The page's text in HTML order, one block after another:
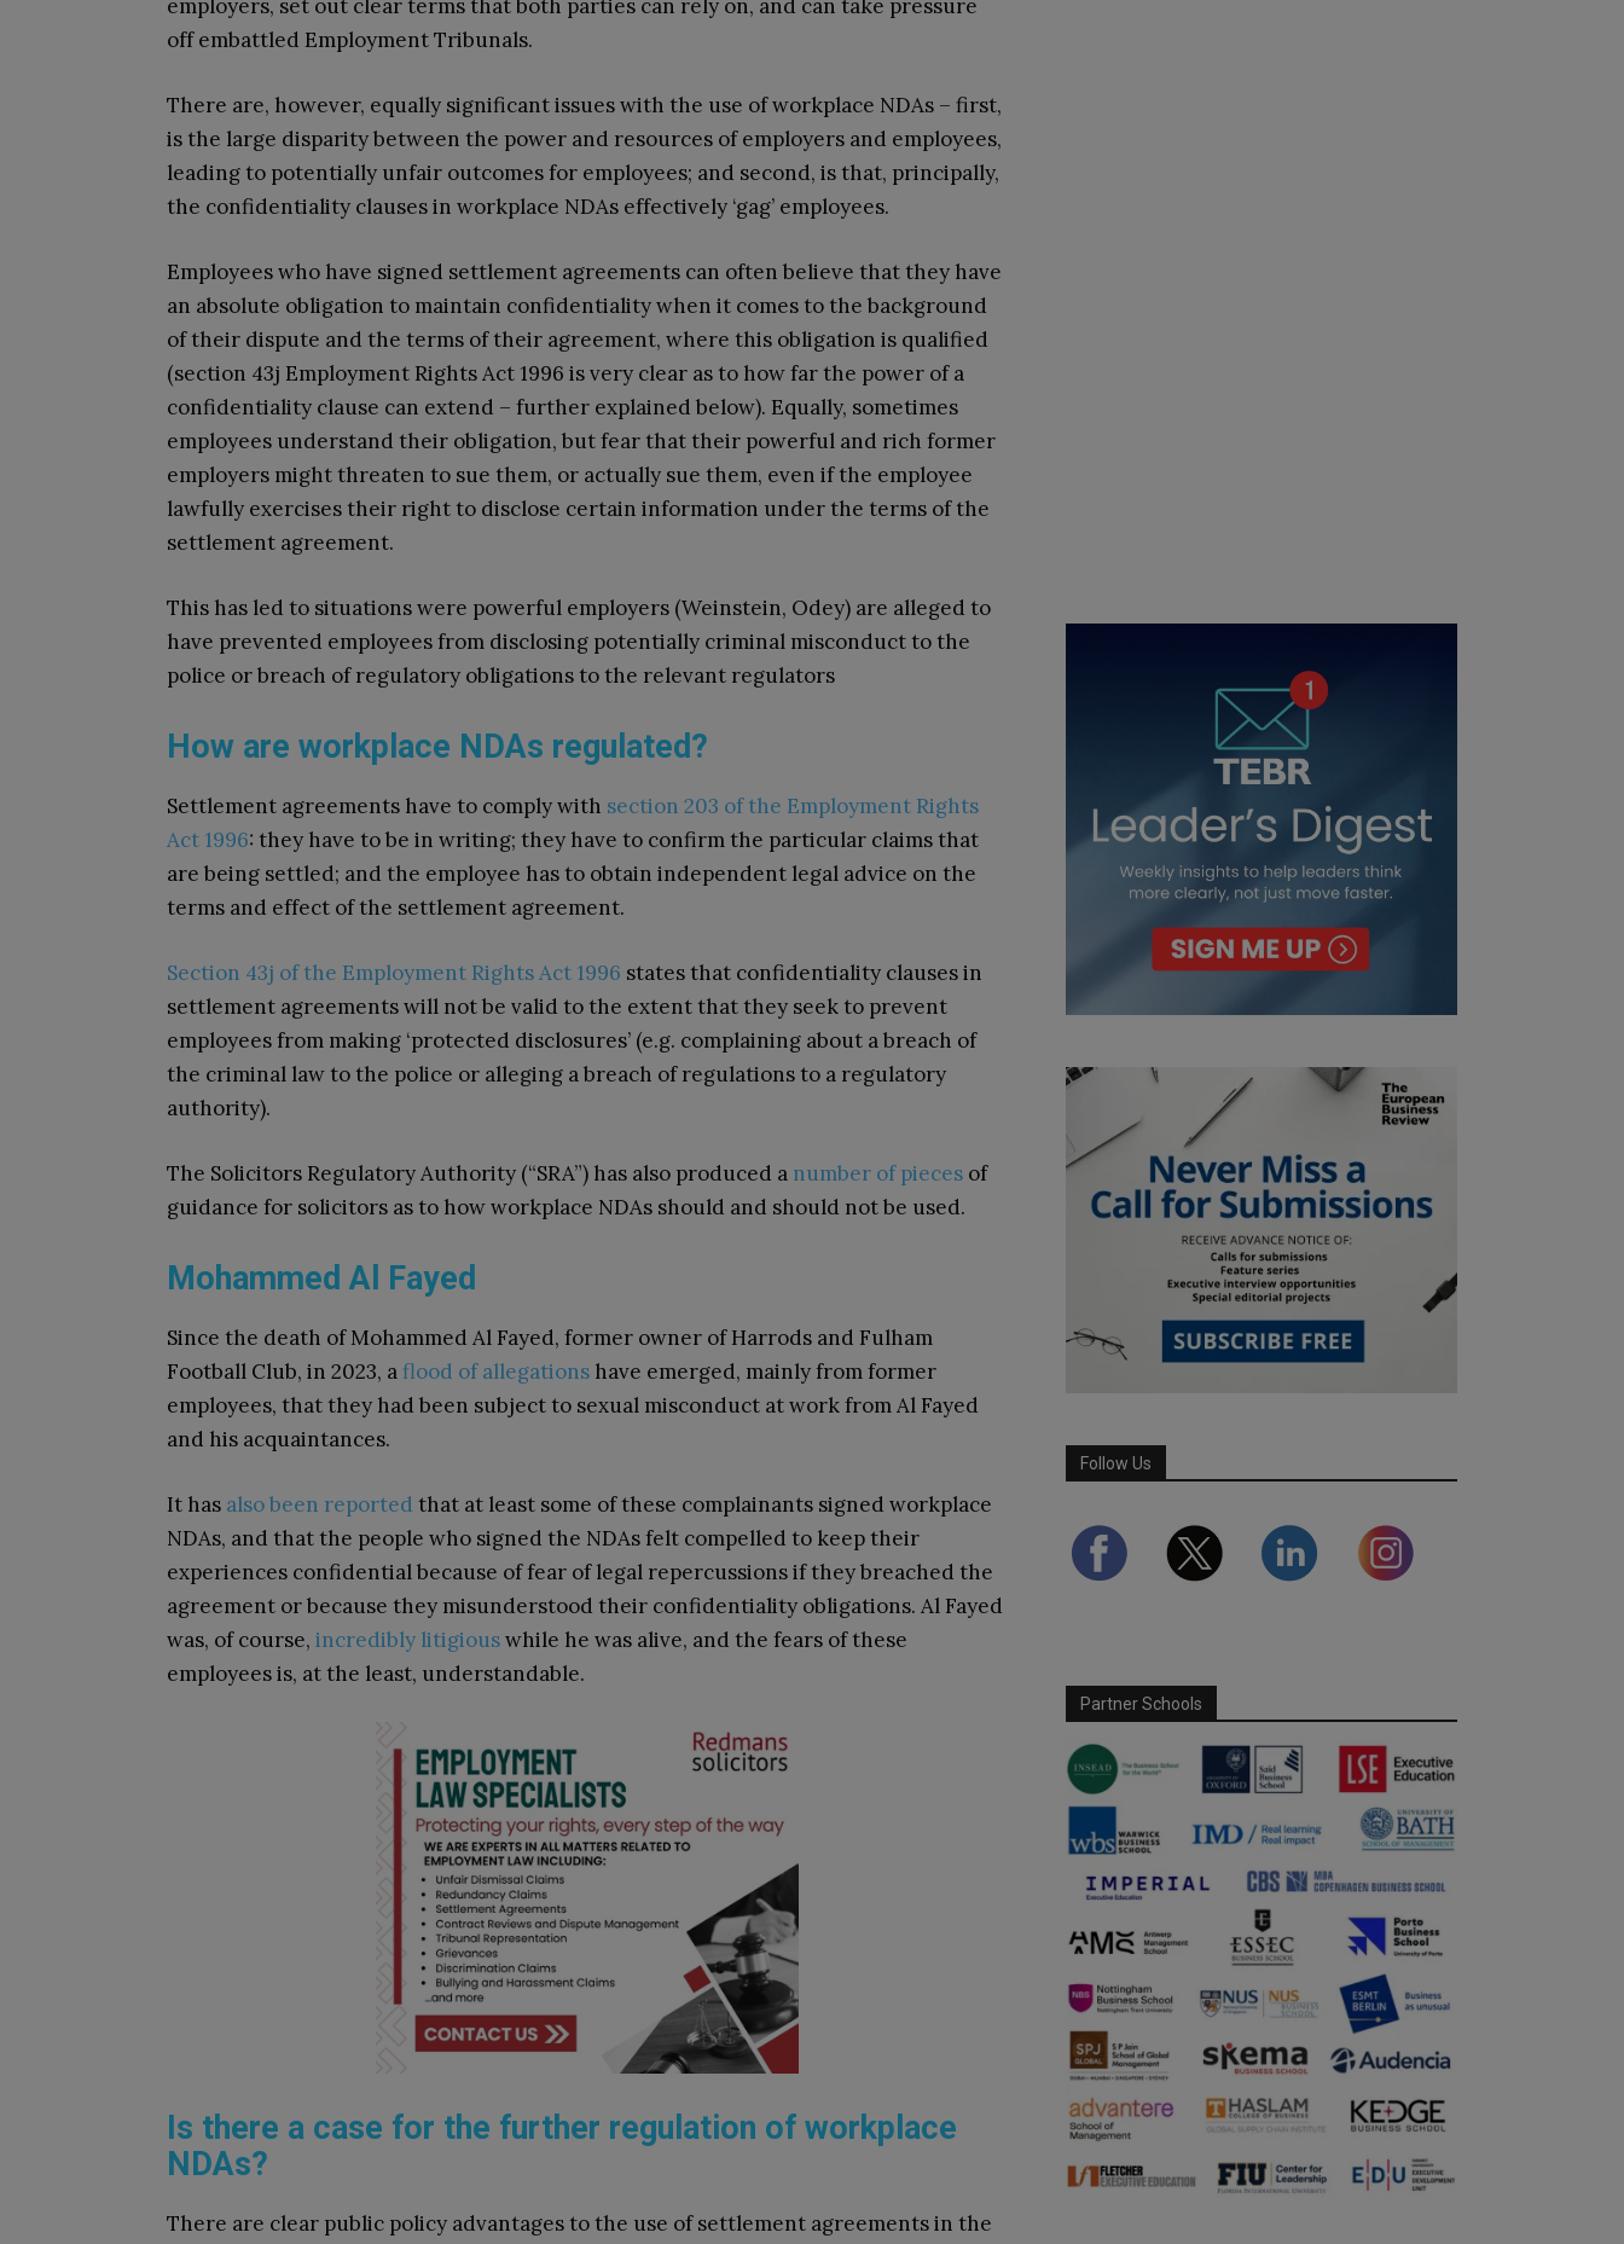
employers, set out clear terms that both parties can rely on, and can take pressure
off embattled Employment Tribunals.
There are, however, equally significant issues with the use of workplace NDAs – first,
is the large disparity between the power and resources of employers and employees,
leading to potentially unfair outcomes for employees; and second, is that, principally,
the confidentiality clauses in workplace NDAs effectively ‘gag’ employees.
Employees who have signed settlement agreements can often believe that they have
an absolute obligation to maintain confidentiality when it comes to the background
of their dispute and the terms of their agreement, where this obligation is qualified
(section 43j Employment Rights Act 1996 is very clear as to how far the power of a
confidentiality clause can extend – further explained below). Equally, sometimes
employees understand their obligation, but fear that their powerful and rich former
employers might threaten to sue them, or actually sue them, even if the employee
lawfully exercises their right to disclose certain information under the terms of the
settlement agreement.
This has led to situations were powerful employers (Weinstein, Odey) are alleged to
have prevented employees from disclosing potentially criminal misconduct to the
police or breach of regulatory obligations to the relevant regulators
How are workplace NDAs regulated?
Settlement agreements have to comply with section 203 of the Employment Rights
Act 1996: they have to be in writing; they have to confirm the particular claims that
are being settled; and the employee has to obtain independent legal advice on the
terms and effect of the settlement agreement.
Section 43j of the Employment Rights Act 1996 states that confidentiality clauses in
settlement agreements will not be valid to the extent that they seek to prevent
employees from making ‘protected disclosures’ (e.g. complaining about a breach of
the criminal law to the police or alleging a breach of regulations to a regulatory
authority).
The Solicitors Regulatory Authority (“SRA”) has also produced a number of pieces of
guidance for solicitors as to how workplace NDAs should and should not be used.
Mohammed Al Fayed
Since the death of Mohammed Al Fayed, former owner of Harrods and Fulham
Football Club, in 2023, aflood of allegations have emerged, mainly from former
employees, that they had been subject to sexual misconduct at work from Al Fayed
and his acquaintances.
It has also been reported that at least some of these complainants signed workplace
NDAs, and that the people who signed the NDAs felt compelled to keep their
experiences confidential because of fear of legal repercussions if they breached the
agreement or because they misunderstood their confidentiality obligations. Al Fayed
was, of course, incredibly litigiouswhile he was alive, and the fears of these
employees is, at the least, understandable.
Is there a case for the further regulation of workplace
NDAs?
There are clear public policy advantages to the use of settlement agreements in the
Follow Us
Partner Schools